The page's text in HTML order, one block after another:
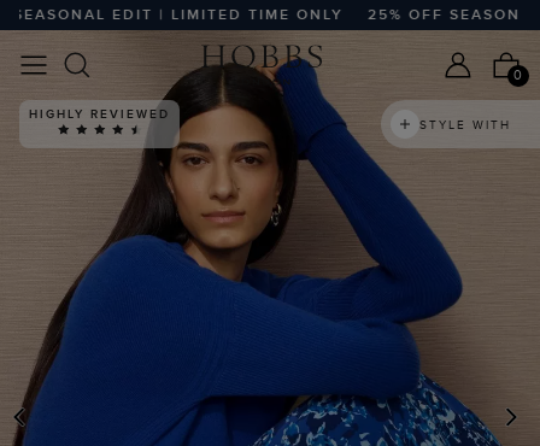
EDIT | LIMITED TIME ONLY 25% OFF SEASONAL
0
HIGHLY REVIEWED
STYLE WITH